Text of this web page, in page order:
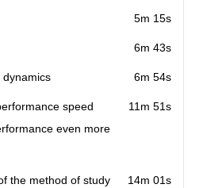
5m 15s
6m 43s
dynamics 6m 54s
speed
even more
11m 51s
the method of study
14m 01s